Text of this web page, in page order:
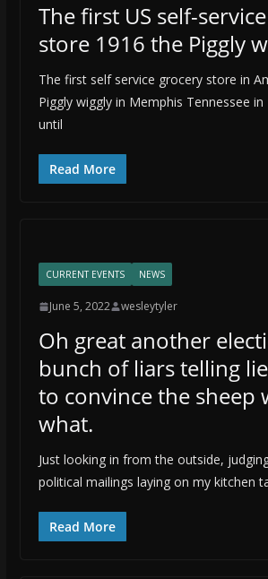
The first US self-
store 1916 the Piggly
The first self service grocery store in
Piggly wiggly in Memphis Tennessee in
until
Read More
CURRENT EVENTS NEWS
June 5, 2022 wesleytyler
Oh great another
bunch of liars telling
to convince the sheep
what.
Just looking in from the outside,
political mailings laying on my kitchen
Read More